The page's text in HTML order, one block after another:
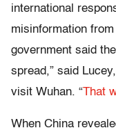
international
misinformation
government said
spread,” said
visit Wuhan. “That
When China